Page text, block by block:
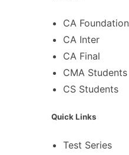
CA Foundation
CA Inter
CA Final
CMA Students
CS Students
Quick Links
Test Series